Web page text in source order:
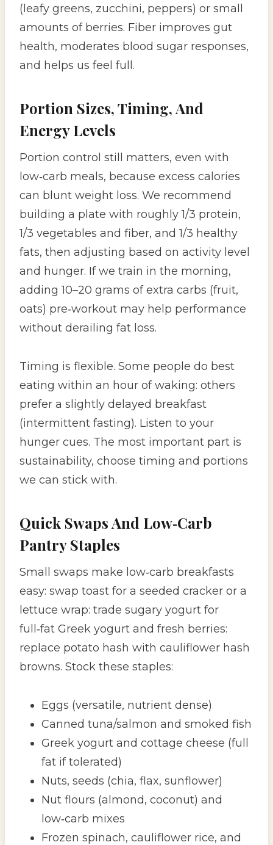
(leafy greens, zucchini, peppers) or small
amounts of berries. Fiber improves gut
health, moderates blood sugar responses,
and helps us feel full.
Portion Sizes, Timing, And
Energy Levels
Portion control still matters, even with
low‑carb meals, because excess calories
can blunt weight loss. We recommend
building a plate with roughly 1/3 protein,
1/3 vegetables and fiber, and 1/3 healthy
fats, then adjusting based on activity level
and hunger. If we train in the morning,
adding 10–20 grams of extra carbs (fruit,
oats) pre‑workout may help performance
without derailing fat loss.
Timing is flexible. Some people do best
eating within an hour of waking: others
prefer a slightly delayed breakfast
(intermittent fasting). Listen to your
hunger cues. The most important part is
sustainability, choose timing and portions
we can stick with.
Quick Swaps And Low‑Carb
Pantry Staples
Small swaps make low‑carb breakfasts
easy: swap toast for a seeded cracker or a
lettuce wrap: trade sugary yogurt for
full‑fat Greek yogurt and fresh berries:
replace potato hash with cauliflower hash
browns. Stock these staples:
Eggs (versatile, nutrient dense)
Canned tuna/salmon and smoked fish
Greek yogurt and cottage cheese (full
fat if tolerated)
Nuts, seeds (chia, flax, sunflower)
Nut flours (almond, coconut) and
low‑carb mixes
Frozen spinach, cauliflower rice, and